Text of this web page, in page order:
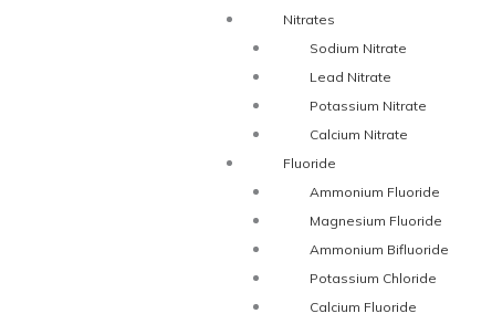
Nitrates
Sodium Nitrate
Lead Nitrate
Potassium Nitrate
Calcium Nitrate
Fluoride
Ammonium Fluoride
Magnesium Fluoride
Ammonium Bifluoride
Potassium Chloride
Calcium Fluoride